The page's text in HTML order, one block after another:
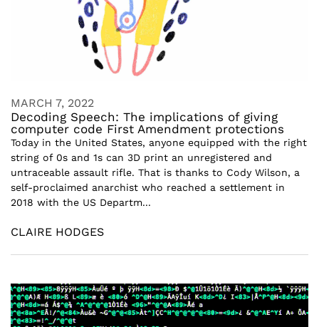
MARCH 7, 2022
Decoding Speech: The implications of giving
computer code First Amendment protections
Today in the United States, anyone equipped with the right
string of 0s and 1s can 3D print an unregistered and
untraceable assault rifle. That is thanks to Cody Wilson, a
self-proclaimed anarchist who reached a settlement in
2018 with the US Departm...
CLAIRE HODGES